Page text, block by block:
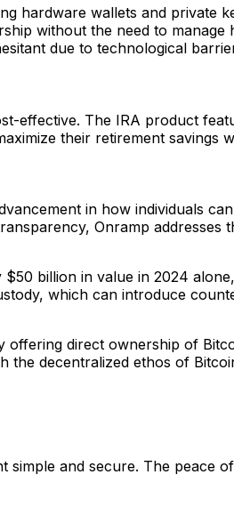
hardware wallets and private
without the need to manage
due to technological
effective. The IRA product
their retirement savings
in how individuals
Onramp
billion in value in 2024
which can introduce
direct ownership of
decentralized ethos of
simple and secure. The peace